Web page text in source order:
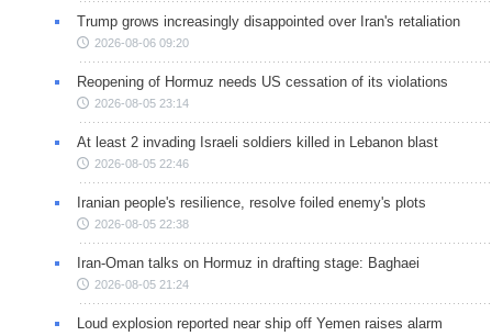
Trump grows increasingly disappointed over Iran's retaliation
2026-08-06 09:20
Reopening of Hormuz needs US cessation of its violations
2026-08-05 23:14
At least 2 invading Israeli soldiers killed in Lebanon blast
2026-08-05 22:46
Iranian people's resilience, resolve foiled enemy's plots
2026-08-05 22:38
Iran-Oman talks on Hormuz in drafting stage: Baghaei
2026-08-05 21:24
Loud explosion reported near ship off Yemen raises alarm